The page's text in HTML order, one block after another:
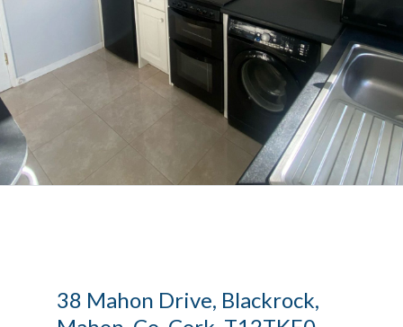
38 Mahon Drive, Blackrock,